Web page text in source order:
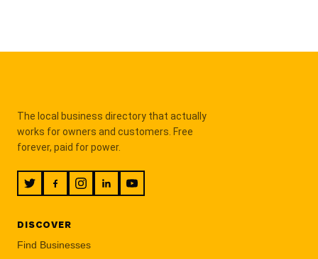
The local business directory that actually
works for owners and customers. Free
forever, paid for power.
DISCOVER
Find Businesses